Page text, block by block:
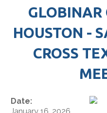
GLOBINAR
HOUSTON -
CROSS
Date:
January 16, 2026